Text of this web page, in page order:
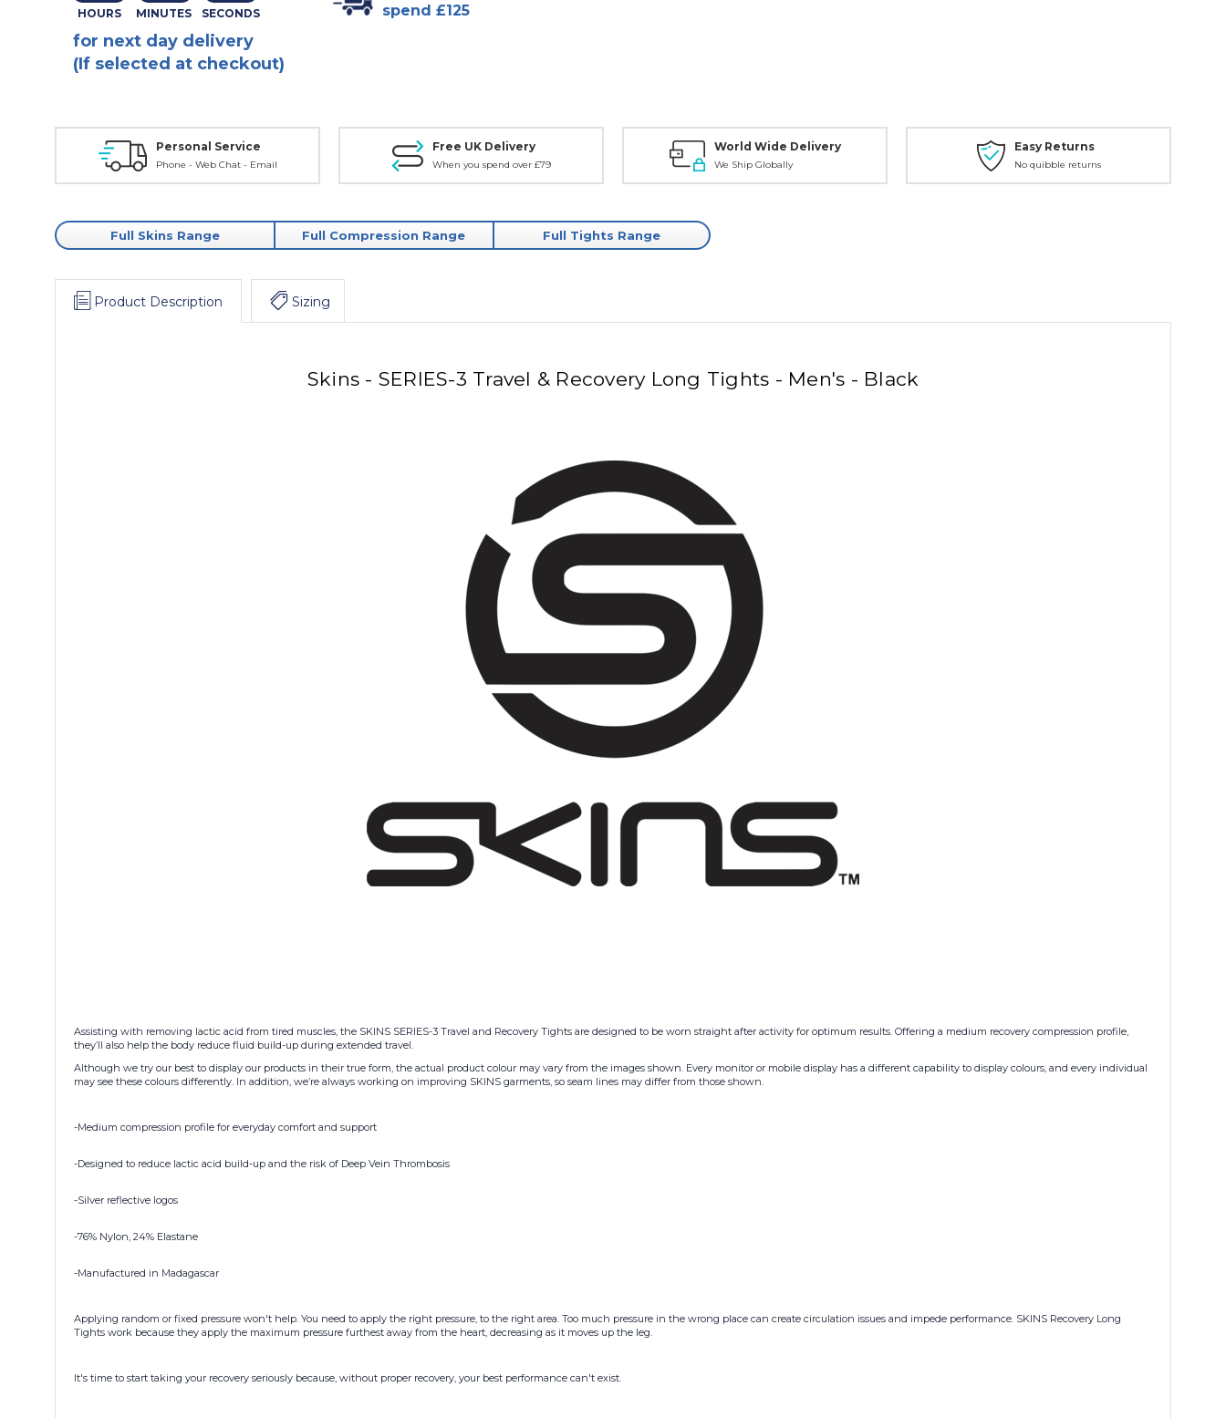
for next day delivery
(If selected at checkout)
spend £125
Personal Service
Phone - Web Chat - Email
Free UK Delivery
When you spend over £79
World Wide Delivery
We Ship Globally
Easy Returns
No quibble returns
Full Skins Range Full Compression Range Full Tights Range
Product Description Sizing
Skins - SERIES-3 Travel & Recovery Long Tights - Men's - Black
Assisting with removing lactic acid from tired muscles, the SKINS SERIES-3 Travel and Recovery Tights are designed to be worn straight after activity for optimum results. Offering a medium recovery compression profile,
they’ll also help the body reduce fluid build-up during extended travel.
Although we try our best to display our products in their true form, the actual product colour may vary from the images shown. Every monitor or mobile display has a different capability to display colours, and every individual
may see these colours differently. In addition, we’re always working on improving SKINS garments, so seam lines may differ from those shown.
-Medium compression profile for everyday comfort and support
-Designed to reduce lactic acid build-up and the risk of Deep Vein Thrombosis
-Silver reflective logos
-76% Nylon, 24% Elastane
-Manufactured in Madagascar
Applying random or fixed pressure won't help. You need to apply the right pressure, to the right area. Too much pressure in the wrong place can create circulation issues and impede performance. SKINS Recovery Long
Tights work because they apply the maximum pressure furthest away from the heart, decreasing as it moves up the leg.
It's time to start taking your recovery seriously because, without proper recovery, your best performance can't exist.